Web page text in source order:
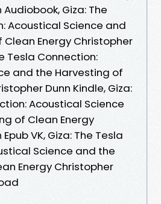
Giza: The
Acoustical Science and
Energy Christopher
Tesla Connection:
and the Harvesting of
Dunn Kindle, Giza:
Acoustical Science
of Clean Energy
VK, Giza: The Tesla
Science and the
Energy Christopher